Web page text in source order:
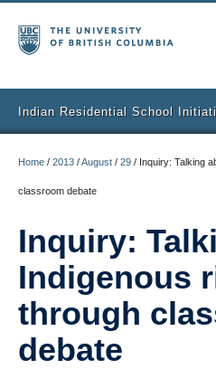
Indian Residential School
Purpose
What People Are Doing
Get Involved
Events
Ideas
Home / 2013 /August / 29 / Inquiry: Talking
classroom debate
Inquiry:
Indigenous
through
debate